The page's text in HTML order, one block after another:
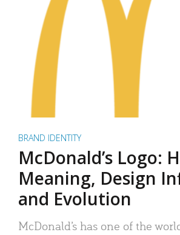
BRAND IDENTITY
McDonald’s Logo:
Meaning, Design
and Evolution
McDonald’s has one of the